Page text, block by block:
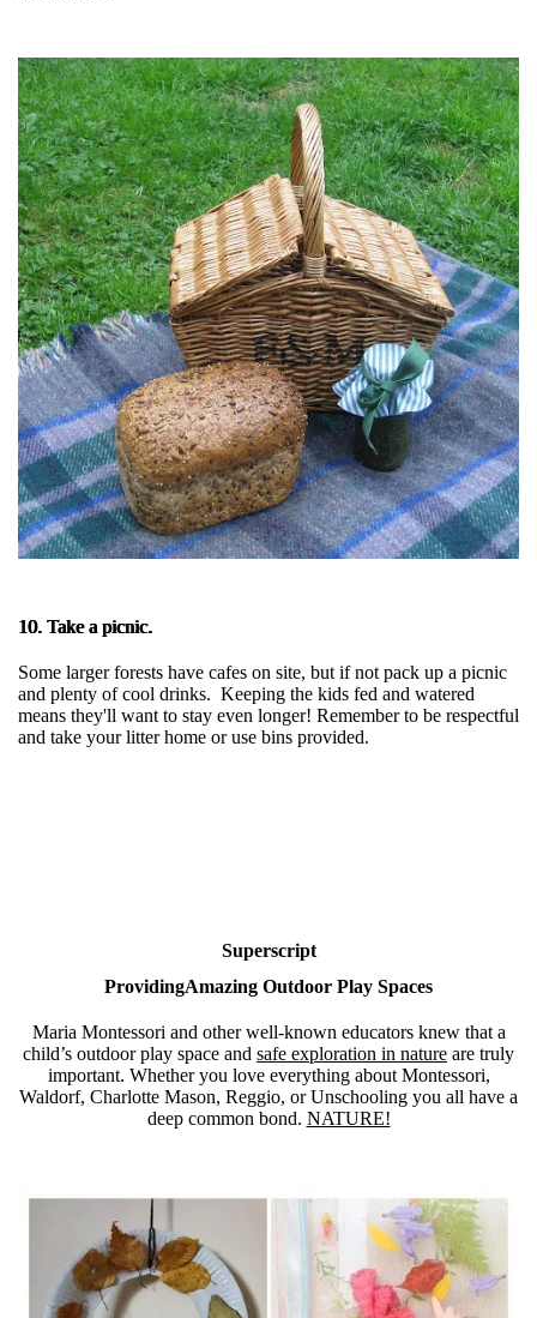
10. Take a picnic.
Some larger forests have cafes on site, but if not pack up a picnic
and plenty of cool drinks. Keeping the kids fed and watered
means they'll want to stay even longer! Remember to be respectful
and take your litter home or use bins provided.
Superscript
ProvidingAmazing Outdoor Play Spaces
Maria Montessori and other well-known educators knew that a
child’s outdoor play space and safe exploration in nature are truly
important. Whether you love everything about Montessori,
Waldorf, Charlotte Mason, Reggio, or Unschooling you all have a
deep common bond. NATURE!